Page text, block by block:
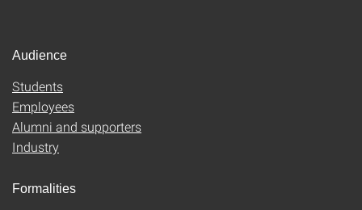
Audience
Students
Employees
Alumni and supporters
Industry
Formalities